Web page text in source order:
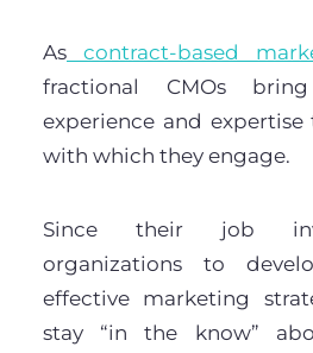
As contract-based
fractional CMOs
experience and expertise
with which they engage.
Since their job
organizations to
effective marketing
stay “in the know”